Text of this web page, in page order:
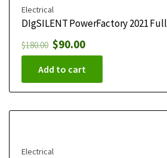
Electrical
DIgSILENT PowerFactory 2021 Full
$180.00 $90.00
Add to cart
Electrical